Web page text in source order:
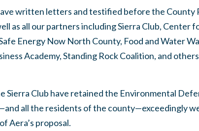
written letters and testified before the County
as all our partners including Sierra Club, Center
Energy Now North County, Food and Water
Academy, Standing Rock Coalition, and
Sierra Club have retained the Environmental
all the residents of the county—exceedingly
Aera’s proposal.